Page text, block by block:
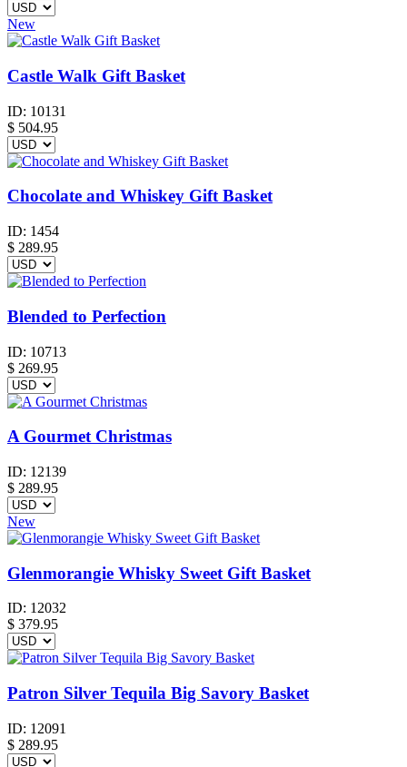
New
Castle Walk Gift Basket
ID: 10131
$ 504.95
Chocolate and Whiskey Gift Basket
ID: 1454
$ 289.95
Blended to Perfection
ID: 10713
$ 269.95
A Gourmet Christmas
ID: 12139
$ 289.95
New
Glenmorangie Whisky Sweet Gift Basket
ID: 12032
$ 379.95
Patron Silver Tequila Big Savory Basket
ID: 12091
$ 289.95